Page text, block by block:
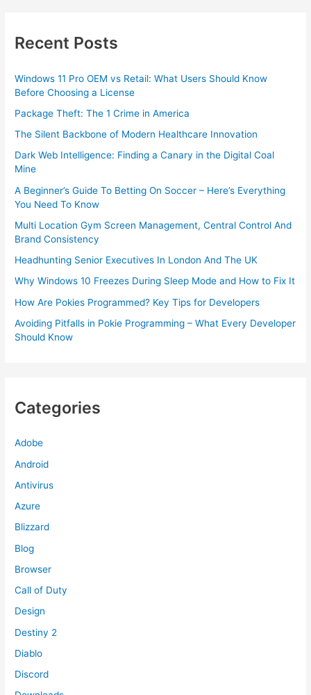
Recent Posts
Windows 11 Pro OEM vs Retail: What Users Should Know
Before Choosing a License
Package Theft: The 1 Crime in America
The Silent Backbone of Modern Healthcare Innovation
Dark Web Intelligence: Finding a Canary in the Digital Coal
Mine
A Beginner’s Guide To Betting On Soccer – Here’s Everything
You Need To Know
Multi Location Gym Screen Management, Central Control And
Brand Consistency
Headhunting Senior Executives In London And The UK
Why Windows 10 Freezes During Sleep Mode and How to Fix It
How Are Pokies Programmed? Key Tips for Developers
Avoiding Pitfalls in Pokie Programming – What Every Developer
Should Know
Categories
Adobe
Android
Antivirus
Azure
Blizzard
Blog
Browser
Call of Duty
Design
Destiny 2
Diablo
Discord